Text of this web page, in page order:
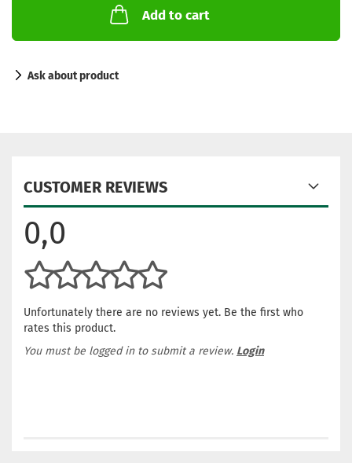
Add to cart
Ask about product
CUSTOMER REVIEWS
0,0
Unfortunately there are no reviews yet. Be the first who
rates this product.
You must be logged in to submit a review. Login